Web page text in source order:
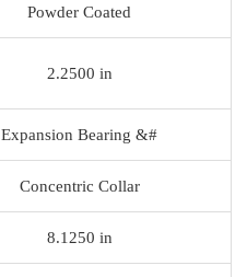
Powder Coated
2.2500 in
Expansion Bearing &#
Concentric Collar
8.1250 in